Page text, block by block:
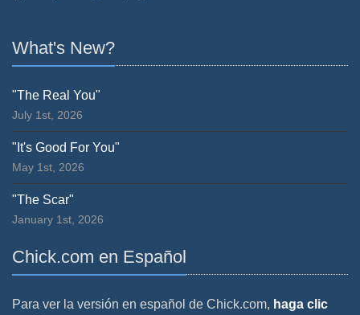
What's New?
"The Real You"
July 1st, 2026
"It's Good For You"
May 1st, 2026
"The Scar"
January 1st, 2026
Chick.com en Español
Para ver la versión en español de Chick.com, haga clic